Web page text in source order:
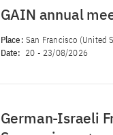
GAIN annual
Place: San Francisco (United
Date: 20 - 23/08/2026
German-Israeli